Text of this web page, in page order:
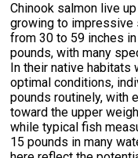
Chinook salmon live
growing to impressive
from 30 to 59 inches
pounds, with many
In their native habitats
optimal conditions,
pounds routinely, with
toward the upper
while typical fish
15 pounds in many